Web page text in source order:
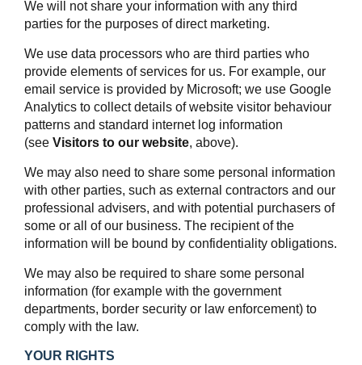
We will not share your information with any third
parties for the purposes of direct marketing.
We use data processors who are third parties who
provide elements of services for us. For example, our
email service is provided by Microsoft; we use Google
Analytics to collect details of website visitor behaviour
patterns and standard internet log information
(see Visitors to our website, above).
We may also need to share some personal information
with other parties, such as external contractors and our
professional advisers, and with potential purchasers of
some or all of our business. The recipient of the
information will be bound by confidentiality obligations.
We may also be required to share some personal
information (for example with the government
departments, border security or law enforcement) to
comply with the law.
YOUR RIGHTS